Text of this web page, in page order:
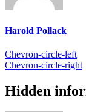
Harold Pollack
Chevron-circle-left
Chevron-circle-right
Hidden